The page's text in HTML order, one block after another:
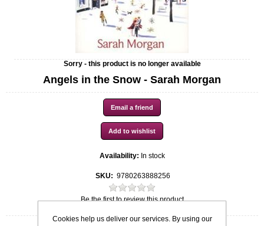
Sorry - this product is no longer available
Angels in the Snow - Sarah Morgan
Availability: In stock
SKU: 9780263888256
Be the first to review this product
Cookies help us deliver our services. By using our